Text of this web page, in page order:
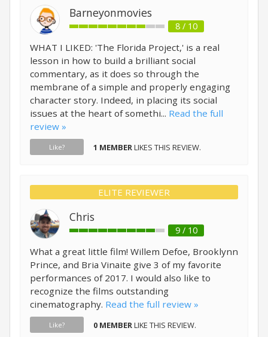
Barneyonmovies
8 / 10
WHAT I LIKED: 'The Florida Project,' is a real
lesson in how to build a brilliant social
commentary, as it does so through the
membrane of a simple and properly engaging
character story. Indeed, in placing its social
issues at the heart of somethi... Read the full
review »
Like? 1 MEMBERLIKES THIS REVIEW.
ELITE REVIEWER
Chris
9 / 10
What a great little film! Willem Defoe, Brooklynn
Prince, and Bria Vinaite give 3 of my favorite
performances of 2017. I would also like to
recognize the films outstanding
cinematography. Read the full review »
Like? 0 MEMBERLIKE THIS REVIEW.